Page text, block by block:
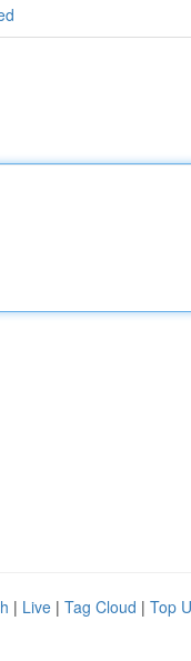
| Live | Tag Cloud | Top